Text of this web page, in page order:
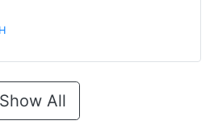
Show All